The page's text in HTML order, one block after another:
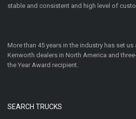
stable and consistent and high level of
More than 45 years in the industry has set
Kenworth dealers in North America and
the Year Award recipient.
SEARCH TRUCKS